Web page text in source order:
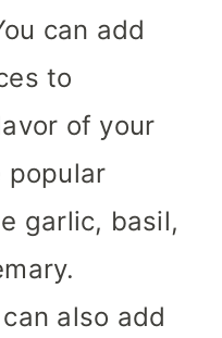
can add
to
of your
popular
garlic, basil,
also add